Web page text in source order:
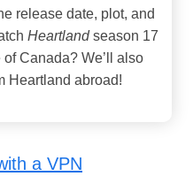
release date, plot, and
Heartlandseason 17
Canada? We’ll also
Heartland abroad!
a VPN